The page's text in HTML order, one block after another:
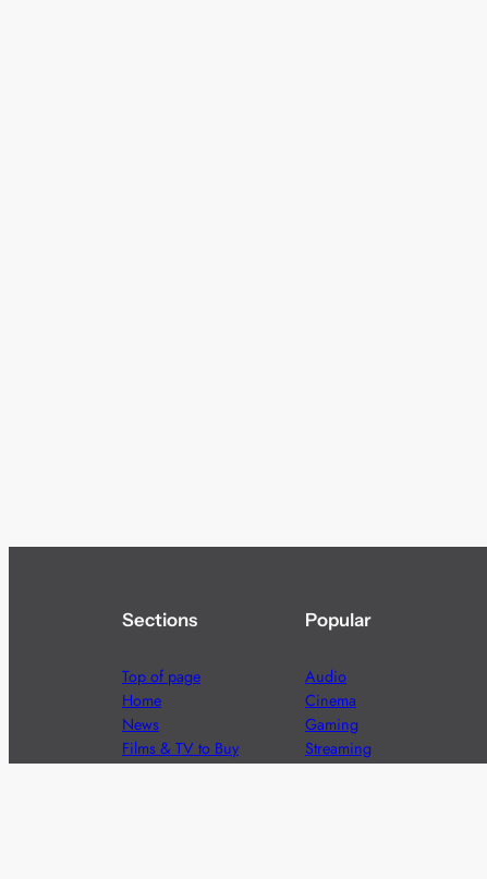
Sections
Top of page
Home
News
Films & TV to Buy
Popular
Audio
Cinema
Gaming
Streaming